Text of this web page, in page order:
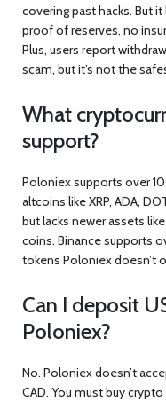
covering past hacks. But
proof of reserves, no
Plus, users report
scam, but it’s not the
What
support?
Poloniex supports over
altcoins like XRP, ADA,
but lacks newer assets
coins. Binance supports
tokens Poloniex doesn’t
Can I deposit
Poloniex?
No. Poloniex doesn’t
CAD. You must buy